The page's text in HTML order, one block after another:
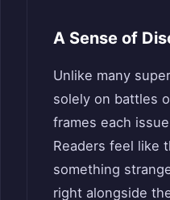
A Sense of
Unlike many
solely on battles
frames each
Readers feel like
something
right alongside